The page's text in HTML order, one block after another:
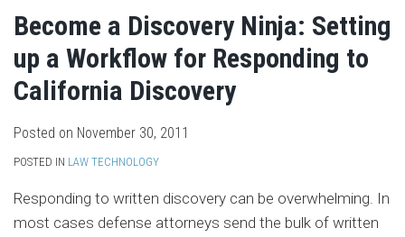
Become a Discovery Ninja: Setting
up a Workflow for Responding to
California Discovery
Posted on November 30, 2011
POSTED IN LAW TECHNOLOGY
Responding to written discovery can be overwhelming. In
most cases defense attorneys send the bulk of written